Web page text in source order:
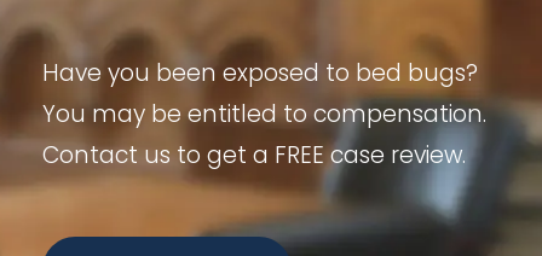
Have you been exposed to bed bugs?
You may be entitled to compensation.
Contact us to get a FREE case review.